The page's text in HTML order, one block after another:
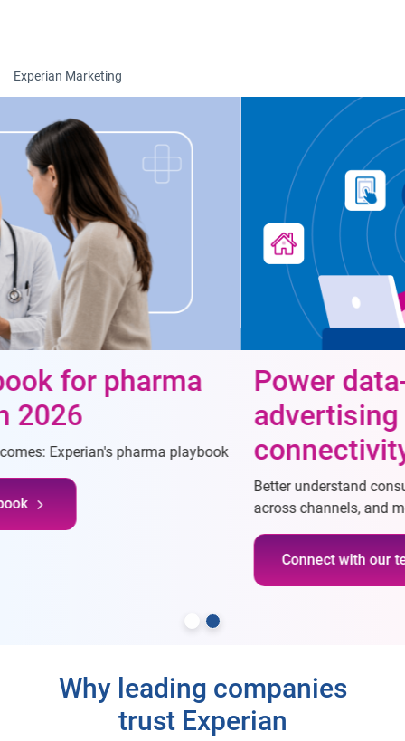
Experian Marketing
Power data-driven
advertising through
connectivity
Better understand consumers, reach desired consumers
across channels, and measure campaigns more effectively
Why leading companies
trust Experian